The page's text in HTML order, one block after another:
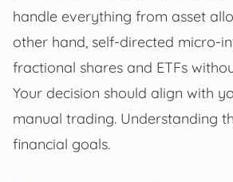
handle everything from asset
other hand, self-directed micro-
fractional shares and ETFs
Your decision should align with
manual trading. Understanding
financial goals.